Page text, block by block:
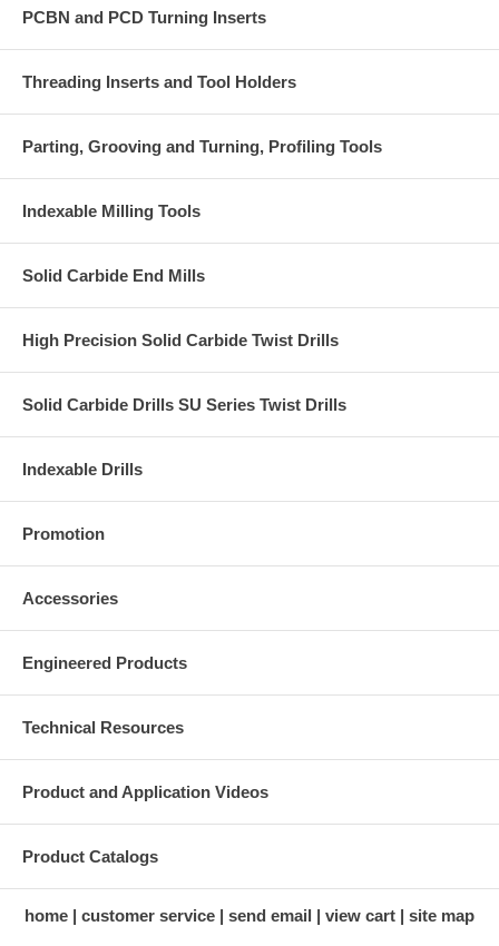
PCBN and PCD Turning Inserts
Threading Inserts and Tool Holders
Parting, Grooving and Turning, Profiling Tools
Indexable Milling Tools
Solid Carbide End Mills
High Precision Solid Carbide Twist Drills
Solid Carbide Drills SU Series Twist Drills
Indexable Drills
Promotion
Accessories
Engineered Products
Technical Resources
Product and Application Videos
Product Catalogs
home customer service send email view cart site map